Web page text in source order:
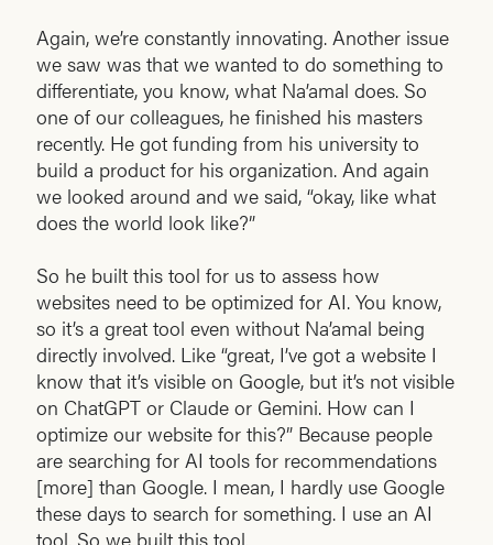
Again, we’re constantly innovating. Another issue
we saw was that we wanted to do something to
differentiate, you know, what Na’amal does. So
one of our colleagues, he finished his masters
recently. He got funding from his university to
build a product for his organization. And again
we looked around and we said, “okay, like what
does the world look like?”
So he built this tool for us to assess how
websites need to be optimized for AI. You know,
so it’s a great tool even without Na’amal being
directly involved. Like “great, I’ve got a website I
know that it’s visible on Google, but it’s not visible
on ChatGPT or Claude or Gemini. How can I
optimize our website for this?” Because people
are searching for AI tools for recommendations
[more] than Google. I mean, I hardly use Google
these days to search for something. I use an AI
tool. So we built this tool.